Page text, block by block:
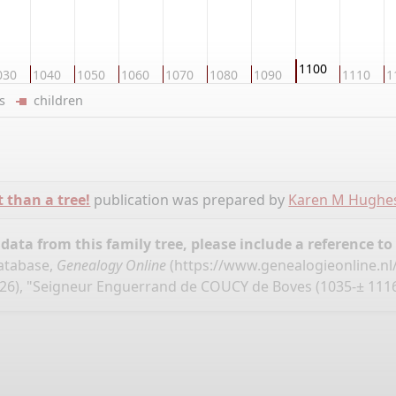
1040 1050 1060 1070 1080 1090 1100 1110
children
than a tree! publication was prepared by Karen M
from this family tree, please include a reference
Genealogy Online (https://
"Seigneur Enguerrand de COUCY de Boves (1035-±